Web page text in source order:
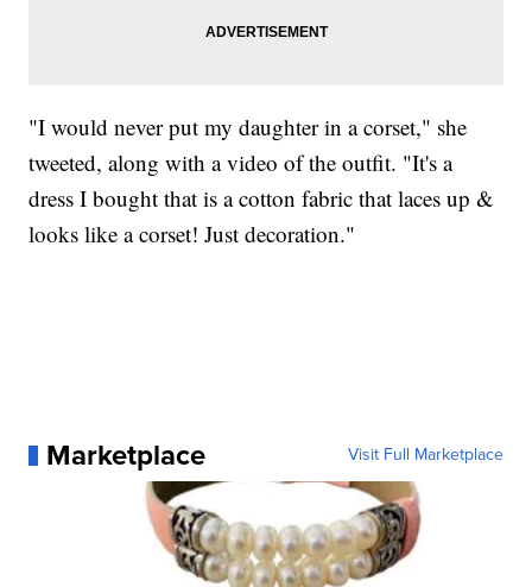
"I would never put my daughter in a corset," she
tweeted, along with a video of the outfit. "It's a
dress I bought that is a cotton fabric that laces up &
looks like a corset! Just decoration."
Marketplace Visit Full Marketplace